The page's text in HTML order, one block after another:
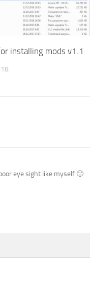
installing mods v1.1
eye sight like myself 🙂